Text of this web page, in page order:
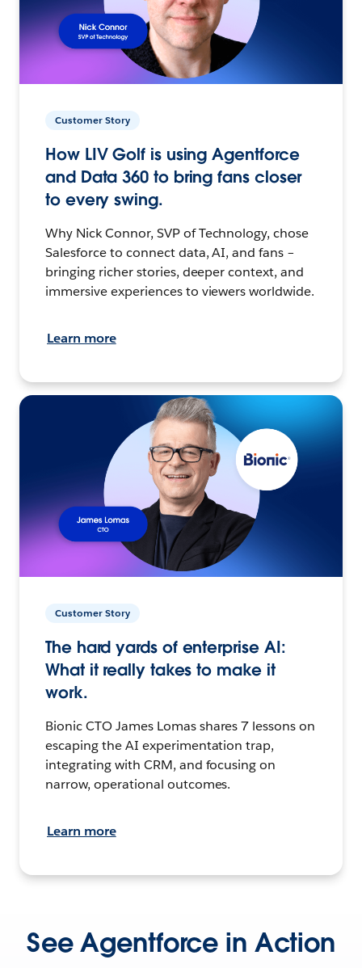
Customer Story
How LIV Golf is using Agentforce
and Data 360 to bring fans closer
to every swing.
Why Nick Connor, SVP of Technology, chose
Salesforce to connect data, AI, and fans –
bringing richer stories, deeper context, and
immersive experiences to viewers worldwide.
Learn more
Customer Story
The hard yards of enterprise AI:
What it really takes to make it
work.
Bionic CTO James Lomas shares 7 lessons on
escaping the AI experimentation trap,
integrating with CRM, and focusing on
narrow, operational outcomes.
Learn more
See Agentforce in Action